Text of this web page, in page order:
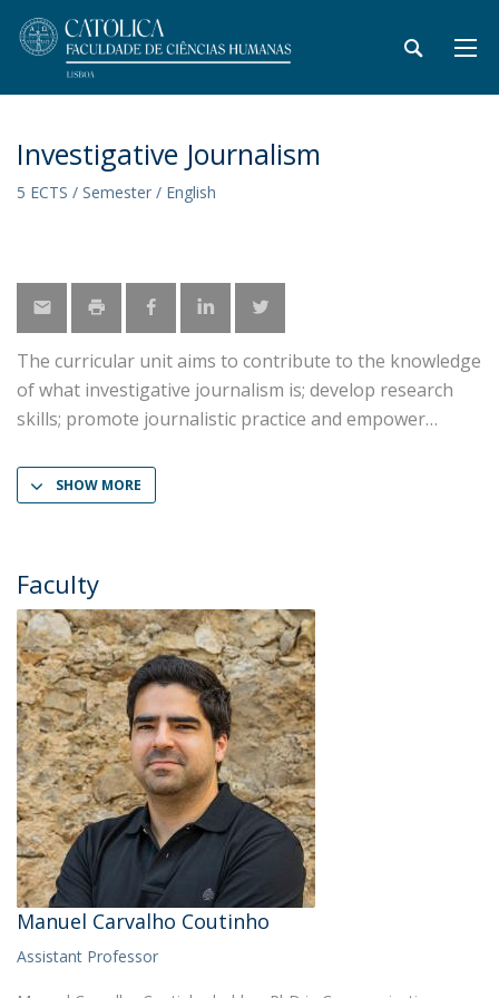
Investigative Journalism
5 ECTS / Semester / English
The curricular unit aims to contribute to the knowledge
of what investigative journalism is; develop research
skills; promote journalistic practice and empower
SHOW MORE
Faculty
Manuel Carvalho Coutinho
Assistant Professor